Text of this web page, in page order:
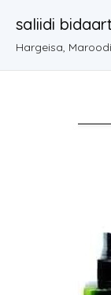
saliidi
Hargeisa,